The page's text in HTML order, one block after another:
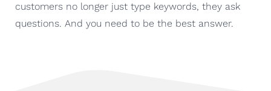
customers no longer just type keywords, they ask
questions. And you need to be the best answer.